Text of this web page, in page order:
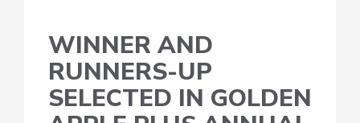
WINNER AND
RUNNERS-UP
SELECTED IN GOLDEN